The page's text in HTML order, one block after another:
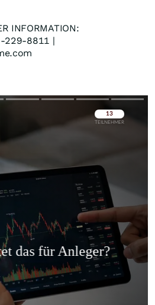
INFORMATION:
229-8811 |
Überspringen